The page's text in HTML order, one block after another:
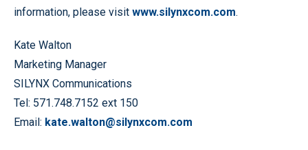
information, please visit www.silynxcom.com.
Kate Walton
Marketing Manager
SILYNX Communications
Tel: 571.748.7152 ext 150
Email: kate.walton@silynxcom.com